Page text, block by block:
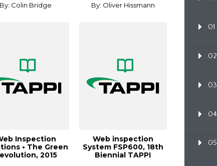
By: Colin Bridge
Inspection
• The Green
2015
By: Oliver Hissmann
Web inspection
System FSP600, 18th
Biennial TAPPI
01
02
03
04
05